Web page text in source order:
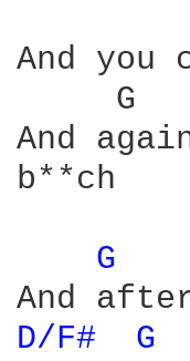
And you
G
And
b**ch
G
D/F# G